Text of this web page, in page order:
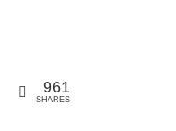
961
SHARES